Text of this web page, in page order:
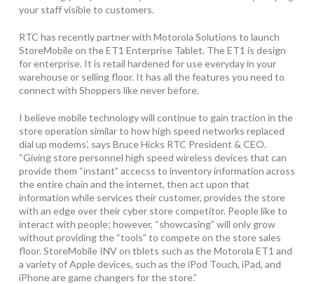
your staff visible to customers.
RTC has recently partner with Motorola Solutions to launch
StoreMobile on the ET1 Enterprise Tablet. The ET1 is design
for enterprise. It is retail hardened for use everyday in your
warehouse or selling floor. It has all the features you need to
connect with Shoppers like never before.
I believe mobile technology will continue to gain traction in the
store operation similar to how high speed networks replaced
dial up modems’, says Bruce Hicks RTC President & CEO.
“Giving store personnel high speed wireless devices that can
provide them “instant” accecss to inventory information across
the entire chain and the internet, then act upon that
information while services their customer, provides the store
with an edge over their cyber store competitor. People like to
interact with people; however, “showcasing” will only grow
without providing the “tools” to compete on the store sales
floor. StoreMobile INV on tblets such as the Motorola ET1 and
a variety of Apple devices, such as the iPod Touch, iPad, and
iPhone are game changers for the store.”